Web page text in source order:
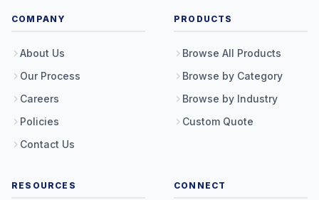
COMPANY
About Us
Our Process
Careers
Policies
Contact Us
PRODUCTS
Browse All Products
Browse by Category
Browse by Industry
Custom Quote
RESOURCES CONNECT